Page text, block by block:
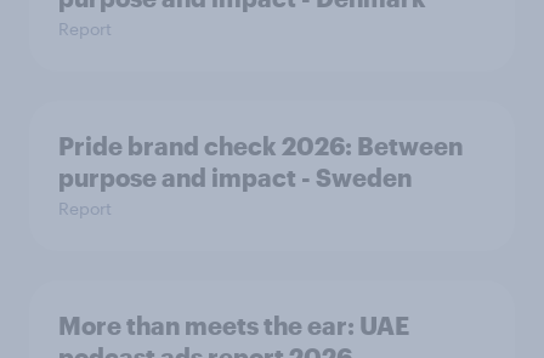
Report
Pride brand check 2026: Between
purpose and impact - Sweden
Report
More than meets the ear: UAE